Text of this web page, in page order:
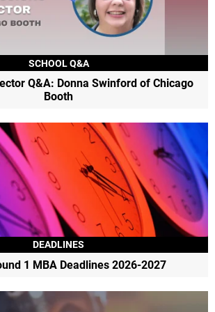
SCHOOL Q&A
Q&A: Donna Swinford of Chicago
Booth
DEADLINES
1 MBA Deadlines 2026-2027